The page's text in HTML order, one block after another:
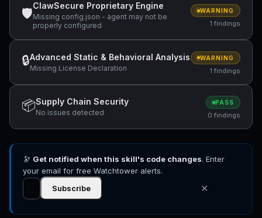
🛡
ClawSecure Proprietary Engine
Missing config.json - agent may not be
properly configured
WARNING
1 findings
🔒Advanced Static & Behavioral Analysis
Missing License Declaration
WARNING
1 findings
📦Supply Chain Security
No issues detected
PASS
0 findings
🔭 Get notified when this skill's code changes. Enter
your email for free Watchtower alerts.
Subscribe
✕